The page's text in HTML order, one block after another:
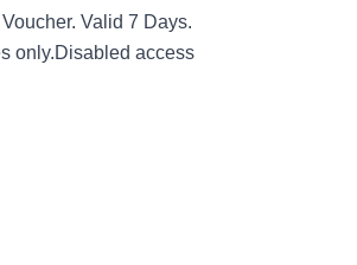
Valid 7 Days.
only.Disabled access